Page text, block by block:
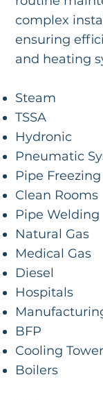
complex
ensuring
and heating
Steam
TSSA
Hydronic
Pneumatic
Pipe Freezing
Clean Rooms
Pipe Welding
Natural Gas
Medical Gas
Diesel
Hospitals
BFP
Cooling Tower
Boilers